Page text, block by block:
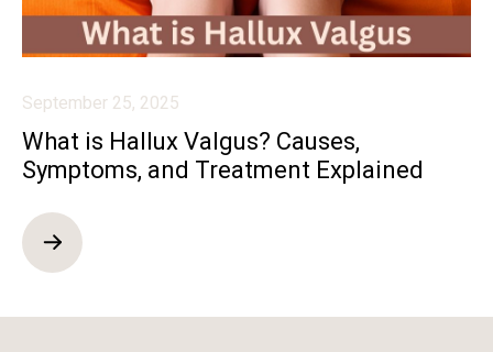
September 25, 2025
What is Hallux Valgus? Causes,
Symptoms, and Treatment Explained